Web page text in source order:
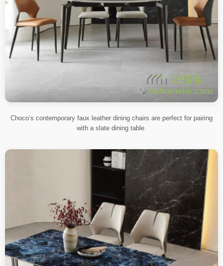
Choco’s contemporary faux leather dining chairs are perfect for pairing
with a slate dining table.